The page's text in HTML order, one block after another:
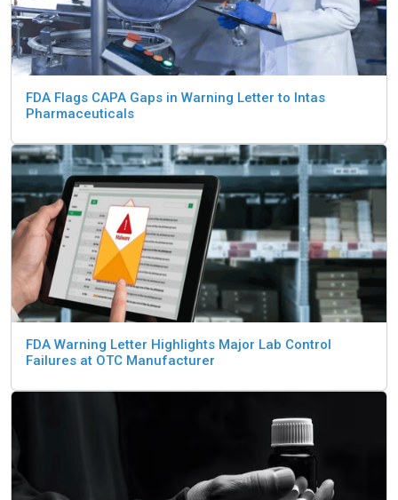
FDA Flags CAPA Gaps in Warning Letter to Intas
Pharmaceuticals
FDA Warning Letter Highlights Major Lab Control
Failures at OTC Manufacturer